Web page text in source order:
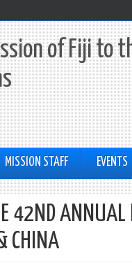
of Fiji to
MISSION STAFF EVENTS
42ND ANNUAL
CHINA